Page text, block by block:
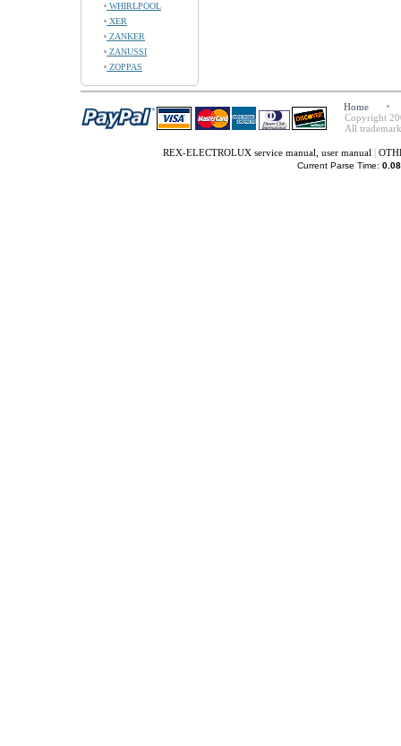
WHIRLPOOL
XER
ZANKER
ZANUSSI
ZOPPAS
Home
Copyright
All
REX-ELECTROLUX service manual, user manual |
Current Parse Time: